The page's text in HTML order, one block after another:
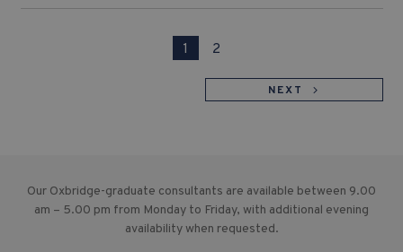
1 2
NEXT
Our Oxbridge-graduate consultants are available between 9.00
am – 5.00 pm from Monday to Friday, with additional evening
availability when requested.